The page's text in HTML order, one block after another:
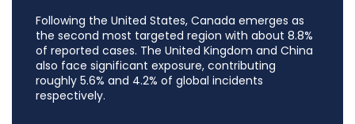
Following the United States, Canada emerges as
the second most targeted region with about 8.8%
of reported cases. The United Kingdom and China
also face significant exposure, contributing
roughly 5.6% and 4.2% of global incidents
respectively.